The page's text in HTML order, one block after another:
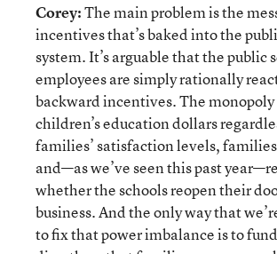
Corey:The main problem is the
incentives that’s baked into the
system. It’s arguable that the public
employees are simply rationally
backward incentives. The
children’s education dollars
families’ satisfaction levels,
and—as we’ve seen this past
whether the schools reopen their
business. And the only way that
to fix that power imbalance is to